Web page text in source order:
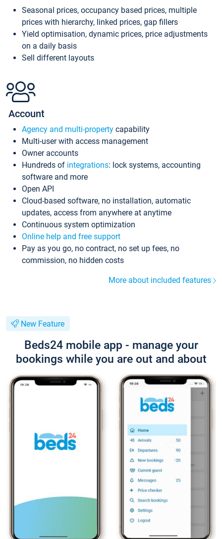
Seasonal prices, occupancy based prices, multiple
prices with hierarchy, linked prices, gap fillers
Yield optimisation, dynamic prices, price adjustments
on a daily basis
Sell different layouts
Account
Agency and multi-property capability
Multi-user with access management
Owner accounts
Hundreds of integrations: lock systems, accounting
software and more
Open API
Cloud-based software, no installation, automatic
updates, access from anywhere at anytime
Continuous system optimization
Online help and free support
Pay as you go, no contract, no set up fees, no
commission, no hidden costs
More about included features
New Feature
Beds24 mobile app - manage your
bookings while you are out and about